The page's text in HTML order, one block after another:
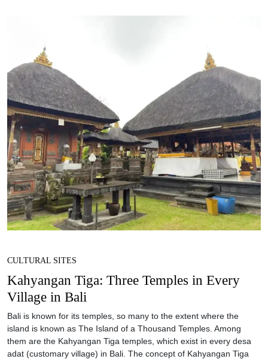
CULTURAL SITES
Kahyangan Tiga: Three Temples in Every
Village in Bali
Bali is known for its temples, so many to the extent where the
island is known as The Island of a Thousand Temples. Among
them are the Kahyangan Tiga temples, which exist in every desa
adat (customary village) in Bali. The concept of Kahyangan Tiga